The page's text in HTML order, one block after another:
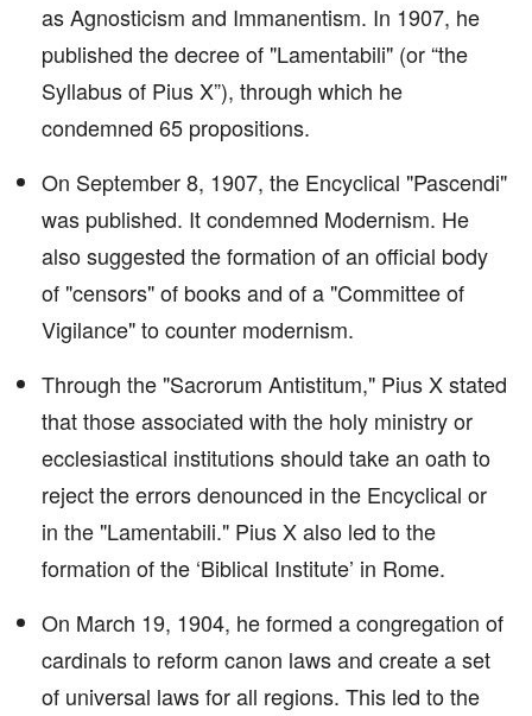
as Agnosticism and Immanentism. In 1907, he
published the decree of "Lamentabili" (or “the
Syllabus of Pius X”), through which he
condemned 65 propositions.
On September 8, 1907, the Encyclical "Pascendi"
was published. It condemned Modernism. He
also suggested the formation of an official body
of "censors" of books and of a "Committee of
Vigilance" to counter modernism.
Through the "Sacrorum Antistitum," Pius X stated
that those associated with the holy ministry or
ecclesiastical institutions should take an oath to
reject the errors denounced in the Encyclical or
in the "Lamentabili." Pius X also led to the
formation of the ‘Biblical Institute’ in Rome.
On March 19, 1904, he formed a congregation of
cardinals to reform canon laws and create a set
of universal laws for all regions. This led to the